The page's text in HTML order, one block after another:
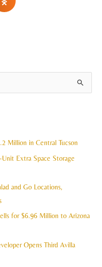
Million in Central Tucson
Extra Space Storage
and Go Locations,
for $6.96 Million to Arizona
Opens Third Avilla